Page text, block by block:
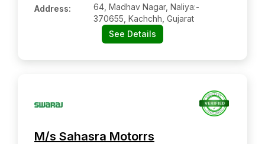
Address:
64, Madhav Nagar, Naliya:-
370655, Kachchh, Gujarat
See Details
M/s Sahasra Motorrs